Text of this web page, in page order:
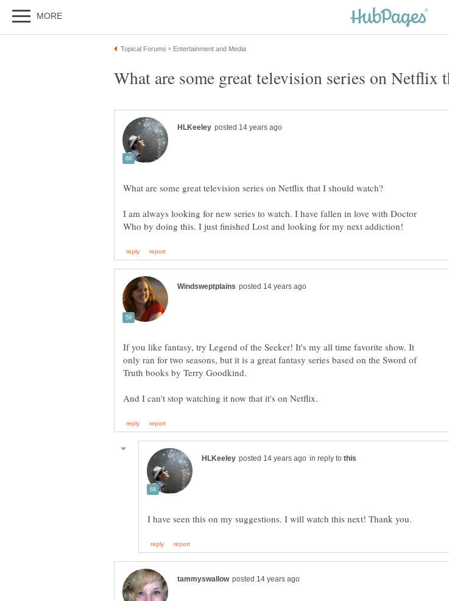
I am always looking for new series to watch. I have fallen in love with Doctor
If you like fantasy, try Legend of the Seeker! It's my all time favorite show. It
only ran for two seasons, but it is a great fantasy series based on the Sword of
Truth books by Terry Goodkind.
in reply to